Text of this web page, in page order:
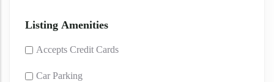
Listing Amenities
Accepts Credit Cards
Car Parking